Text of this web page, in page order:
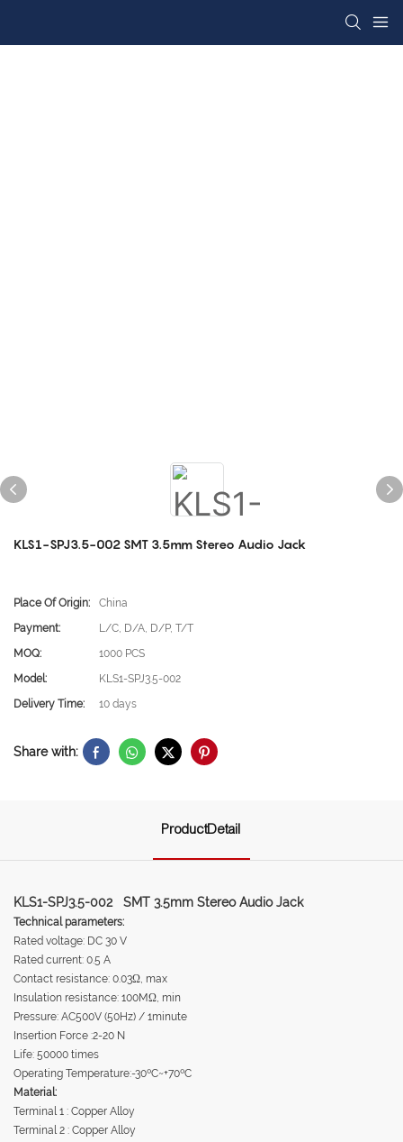
KLS1-SPJ3.5-002 SMT 3.5mm Stereo Audio Jack
Place Of Origin:
China
Payment:
L/C, D/A, D/P, T/T
MOQ:
1000 PCS
Model:
KLS1-SPJ3.5-002
Delivery Time:
10 days
Share with:
ProductDetail
KLS1-SPJ3.5-002 SMT 3.5mm Stereo Audio Jack
Technical parameters:
Rated voltage: DC 30 V
Rated current: 0.5 A
Contact resistance: 0.03Ω, max
Insulation resistance: 100MΩ, min
Pressure: AC500V (50Hz) / 1minute
Insertion Force :2-20 N
Life: 50000 times
Operating Temperature:-30ºC~+70ºC
Material:
Terminal 1 : Copper Alloy
Terminal 2 : Copper Alloy